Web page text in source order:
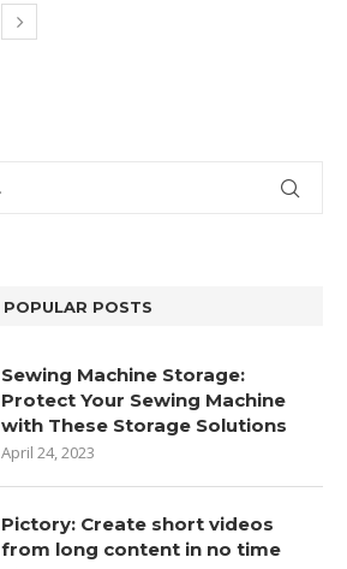
POPULAR POSTS
Sewing Machine Storage:
Protect Your Sewing Machine
with These Storage Solutions
April 24, 2023
Pictory: Create short videos
from long content in no time